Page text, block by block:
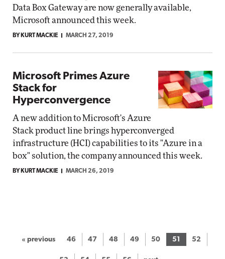
Data Box Gateway are now generally available,
Microsoft announced this week.
BY KURT MACKIE MARCH 27, 2019
Microsoft Primes Azure
Stack for
Hyperconvergence
A new addition to Microsoft's Azure
Stack product line brings hyperconverged
infrastructure (HCI) capabilities to its "Azure in a
box" solution, the company announced this week.
BY KURT MACKIE MARCH 26, 2019
« previous 46 47 48 49 50 51 52